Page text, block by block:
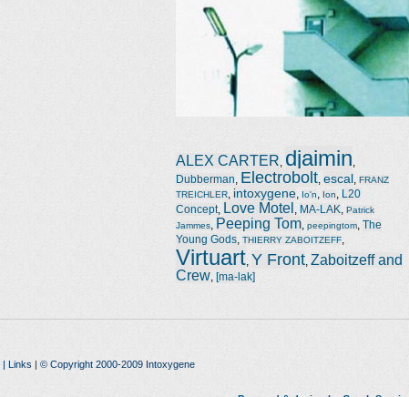
ALEX CARTER djaimin
Dubberman Electrobolt escal FRANZ
TREICHLER
intoxygene Io'n Ion
L20
Concept, Love Motel MA-LAK
Patrick
Jammes
Peeping Tom peepingtom The
Young Gods THIERRY ZABOITZEFF
Virtuart Y Front Zaboitzeff and
Crew [ma-lak]
| Links | © Copyright 2000-2009 Intoxygene